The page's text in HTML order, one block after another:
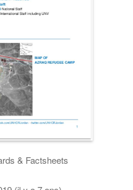
& Factsheets